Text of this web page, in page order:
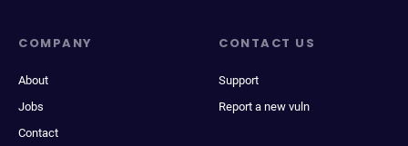
COMPANY
About
Jobs
Contact
CONTACT US
Support
Report a new vuln